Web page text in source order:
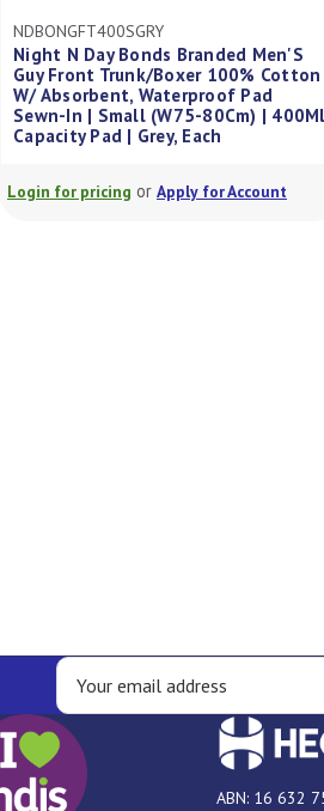
Men'S
Cotton
| 400Ml
NDFBONHIP400MBLK
Night N Day Bonds
Women'S Hipster
Absorbent, Waterproof
| Medium (W85-90Cm)
Capacity Pad | Black
Login for pricingorApply
ABN: 16 632